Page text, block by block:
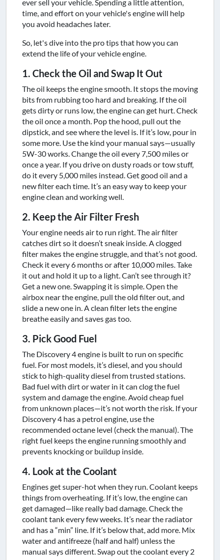
ever sell your vehicle. Spending a little attention,
time, and effort on your vehicle's engine will help
you avoid headaches later.
So, let's dive into the pro tips that how you can
extend the life of your vehicle engine.
1. Check the Oil and Swap It Out
The oil keeps the engine smooth. It stops the moving
bits from rubbing too hard and breaking. If the oil
gets dirty or runs low, the engine can get hurt. Check
the oil once a month. Pop the hood, pull out the
dipstick, and see where the level is. If it’s low, pour in
some more. Use the kind your manual says—usually
5W-30 works. Change the oil every 7,500 miles or
once a year. If you drive on dusty roads or tow stuff,
do it every 5,000 miles instead. Get good oil and a
new filter each time. It’s an easy way to keep your
engine clean and working well.
2. Keep the Air Filter Fresh
Your engine needs air to run right. The air filter
catches dirt so it doesn’t sneak inside. A clogged
filter makes the engine struggle, and that’s not good.
Check it every 6 months or after 10,000 miles. Take
it out and hold it up to a light. Can’t see through it?
Get a new one. Swapping it is simple. Open the
airbox near the engine, pull the old filter out, and
slide a new one in. A clean filter lets the engine
breathe easily and saves gas too.
3. Pick Good Fuel
The Discovery 4 engine is built to run on specific
fuel. For most models, it’s diesel, and you should
stick to high-quality diesel from trusted stations.
Bad fuel with dirt or water in it can clog the fuel
system and damage the engine. Avoid cheap fuel
from unknown places—it’s not worth the risk. If your
Discovery 4 has a petrol engine, use the
recommended octane level (check the manual). The
right fuel keeps the engine running smoothly and
prevents knocking or buildup inside.
4. Look at the Coolant
Engines get super-hot when they run. Coolant keeps
things from overheating. If it’s low, the engine can
get damaged—like really bad damage. Check the
coolant tank every few weeks. It’s near the radiator
and has a “min” line. If it’s below that, add more. Mix
water and antifreeze (half and half) unless the
manual says different. Swap out the coolant every 2